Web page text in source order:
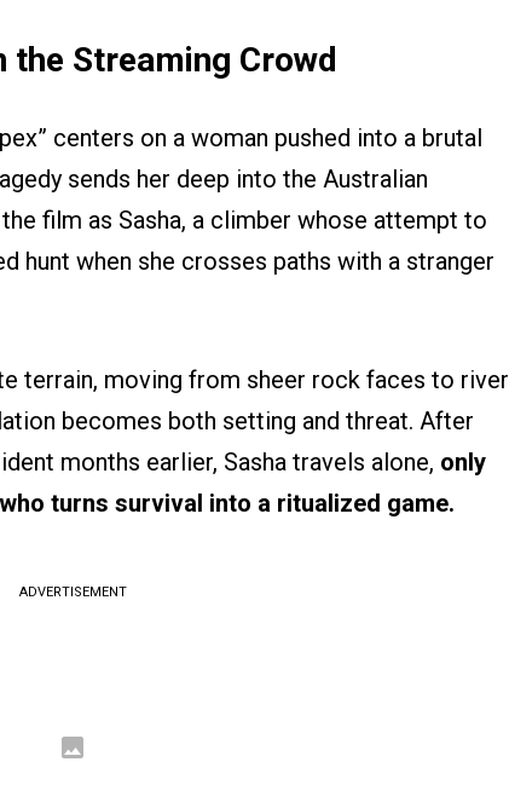
the Streaming Crowd
centers on a woman pushed into a brutal
sends her deep into the Australian
film as Sasha, a climber whose attempt to
hunt when she crosses paths with a stranger
terrain, moving from sheer rock faces to river
becomes both setting and threat. After
months earlier, Sasha travels alone, only
turns survival into a ritualized game.
ADVERTISEMENT